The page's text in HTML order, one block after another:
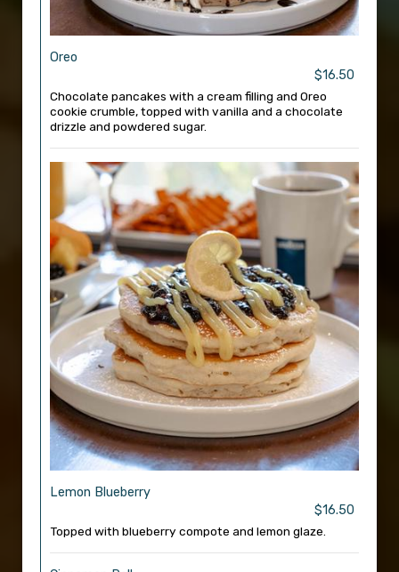
Oreo
$16.50
Chocolate pancakes with a cream filling and Oreo
cookie crumble, topped with vanilla and a chocolate
drizzle and powdered sugar.
Lemon Blueberry
$16.50
Topped with blueberry compote and lemon glaze.